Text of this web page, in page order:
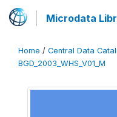
Microdata
Home / Central Data
BGD_2003_WHS_V01_M